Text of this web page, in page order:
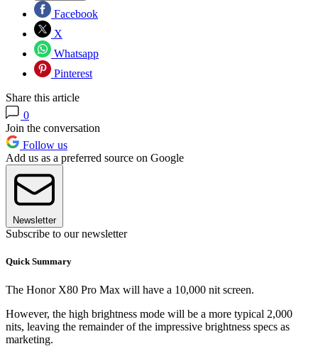
Facebook
X
Whatsapp
Pinterest
Share this article
0
Join the conversation
Follow us
Add us as a preferred source on Google
Newsletter
Subscribe to our newsletter
Quick Summary
The Honor X80 Pro Max will have a 10,000 nit screen.
However, the high brightness mode will be a more typical 2,000
nits, leaving the remainder of the impressive brightness specs as
marketing.